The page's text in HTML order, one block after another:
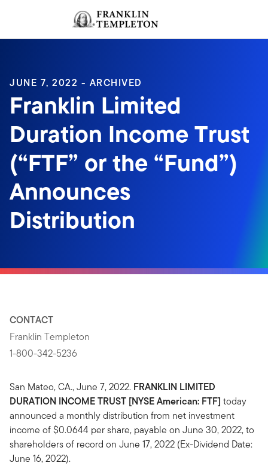
Header menu toggle
JUNE 7, 2022 - ARCHIVED
Franklin Limited
Duration Income Trust
(“FTF” or the “Fund”)
Announces
Distribution
CONTACT
Franklin Templeton
1-800-342-5236
San Mateo, CA., June 7, 2022. FRANKLIN LIMITED
DURATION INCOME TRUST [NYSE American: FTF] today
announced a monthly distribution from net investment
income of $0.0644 per share, payable on June 30, 2022, to
shareholders of record on June 17, 2022 (Ex-Dividend Date:
June 16, 2022).